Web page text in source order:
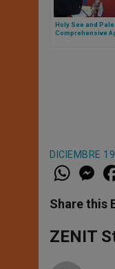
Holy See and
Comprehensive
DICIEMBRE
W
h
t
s
p
p
M
e
s
e
g
e
Share this
ZENIT